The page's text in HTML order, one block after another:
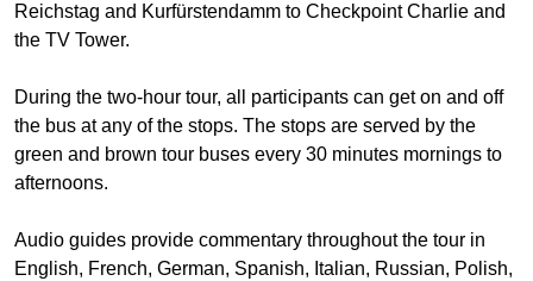
Reichstag and Kurfürstendamm to Checkpoint Charlie and
the TV Tower.
During the two-hour tour, all participants can get on and off
the bus at any of the stops. The stops are served by the
green and brown tour buses every 30 minutes mornings to
afternoons.
Audio guides provide commentary throughout the tour in
English, French, German, Spanish, Italian, Russian, Polish,